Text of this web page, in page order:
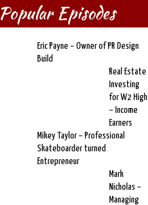
Popular Episodes
Eric Payne – Owner of PR Design
Build
Real Estate
Investing
for W2 High
– Income
Earners
Mikey Taylor – Professional
Skateboarder turned
Entrepreneur
Mark
Nicholas –
Managing